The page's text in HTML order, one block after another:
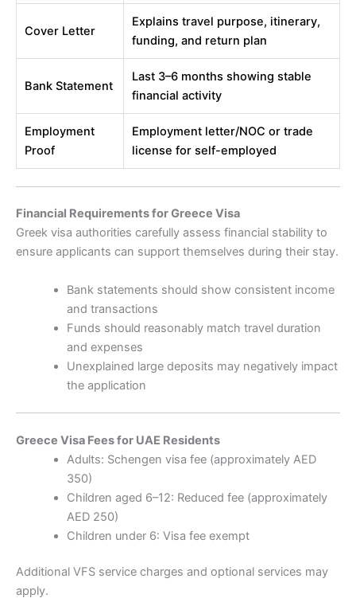
Cover Letter
Explains travel purpose, itinerary,
funding, and return plan
Bank Statement
Last 3–6 months showing stable
financial activity
Employment
Proof
Employment letter/NOC or trade
license for self-employed
Financial Requirements for Greece Visa
Greek visa authorities carefully assess financial stability to
ensure applicants can support themselves during their stay.
Bank statements should show consistent income
and transactions
Funds should reasonably match travel duration
and expenses
Unexplained large deposits may negatively impact
the application
Greece Visa Fees for UAE Residents
Adults: Schengen visa fee (approximately AED
350)
Children aged 6–12: Reduced fee (approximately
AED 250)
Children under 6: Visa fee exempt
Additional VFS service charges and optional services may
apply.